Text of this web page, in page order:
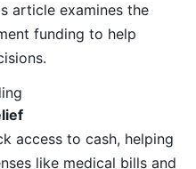
article examines the
funding to help
access to cash, helping
like medical bills and